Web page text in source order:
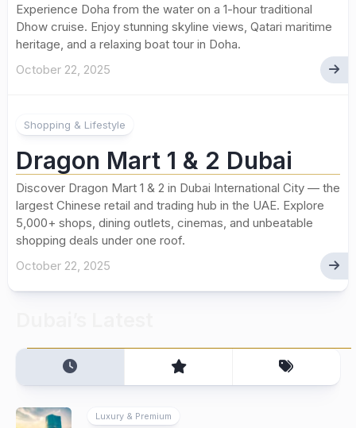
Experience Doha from the water on a 1-hour traditional
Dhow cruise. Enjoy stunning skyline views, Qatari maritime
heritage, and a relaxing boat tour in Doha.
October 22, 2025
Shopping & Lifestyle
Dragon Mart 1 & 2 Dubai
Discover Dragon Mart 1 & 2 in Dubai International City — the
largest Chinese retail and trading hub in the UAE. Explore
5,000+ shops, dining outlets, cinemas, and unbeatable
shopping deals under one roof.
October 22, 2025
Luxury & Premium